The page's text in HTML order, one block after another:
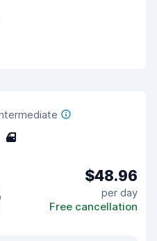
4
$48.96
per day
Free cancellation